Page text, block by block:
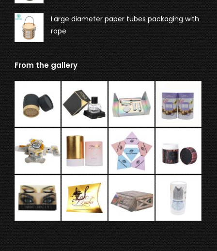
Large diameter paper tubes packaging with
rope
From the gallery